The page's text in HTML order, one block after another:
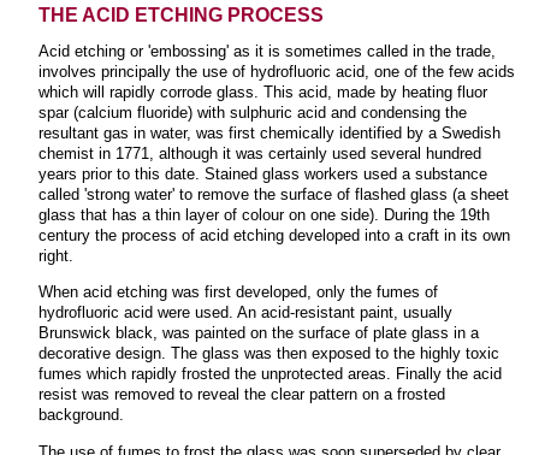
THE ACID ETCHING PROCESS
Acid etching or 'embossing' as it is sometimes called in the trade,
involves principally the use of hydrofluoric acid, one of the few acids
which will rapidly corrode glass. This acid, made by heating fluor
spar (calcium fluoride) with sulphuric acid and condensing the
resultant gas in water, was first chemically identified by a Swedish
chemist in 1771, although it was certainly used several hundred
years prior to this date. Stained glass workers used a substance
called 'strong water' to remove the surface of flashed glass (a sheet
glass that has a thin layer of colour on one side). During the 19th
century the process of acid etching developed into a craft in its own
right.
When acid etching was first developed, only the fumes of
hydrofluoric acid were used. An acid-resistant paint, usually
Brunswick black, was painted on the surface of plate glass in a
decorative design. The glass was then exposed to the highly toxic
fumes which rapidly frosted the unprotected areas. Finally the acid
resist was removed to reveal the clear pattern on a frosted
background.
The use of fumes to frost the glass was soon superseded by clear